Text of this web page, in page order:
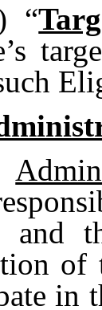
“
and
in